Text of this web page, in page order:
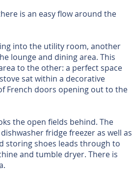
is an easy flow around the
into the utility room, another
lounge and dining area. This
to the other: a perfect space
sat within a decorative
French doors opening out to the
the open fields behind. The
fridge freezer as well as
storing shoes leads through to
and tumble dryer. There is